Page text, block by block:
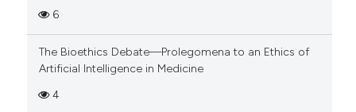
6
The Bioethics Debate—Prolegomena to an Ethics of
Artificial Intelligence in Medicine
4